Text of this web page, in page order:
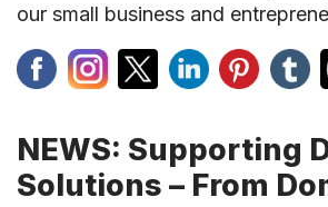
our small business and
NEWS: Supporting
Solutions – From